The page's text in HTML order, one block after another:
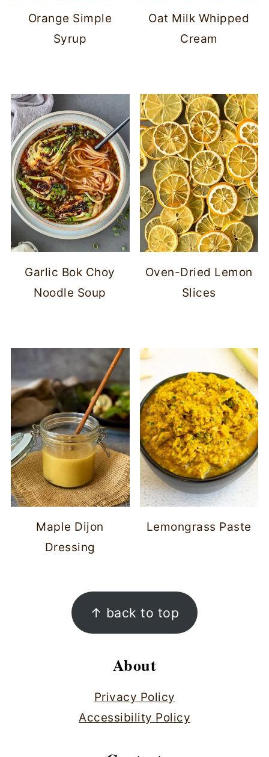
Orange Simple
Syrup
Oat Milk Whipped
Cream
Garlic Bok Choy
Noodle Soup
Oven-Dried Lemon
Slices
Maple Dijon
Dressing
Lemongrass Paste
↑ back to top
About
Privacy Policy
Accessibility Policy